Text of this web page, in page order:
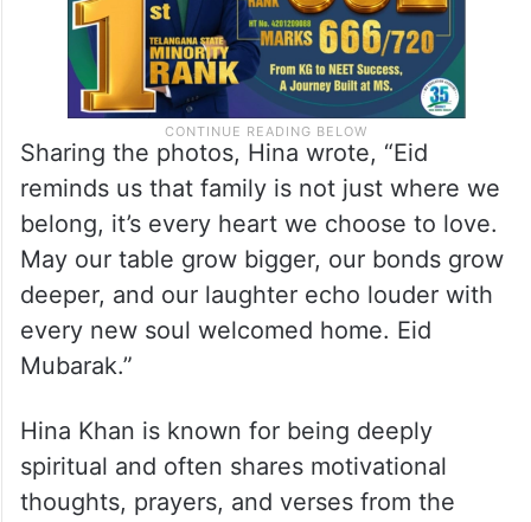
Sharing the photos, Hina wrote, “Eid
reminds us that family is not just where we
belong, it’s every heart we choose to love.
May our table grow bigger, our bonds grow
deeper, and our laughter echo louder with
every new soul welcomed home. Eid
Mubarak.”
Hina Khan is known for being deeply
spiritual and often shares motivational
thoughts, prayers, and verses from the